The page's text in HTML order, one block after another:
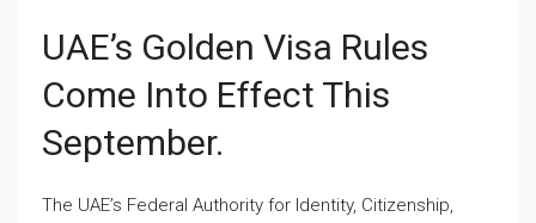
UAE’s Golden Visa Rules
Come Into Effect This
September.
The UAE’s Federal Authority for Identity, Citizenship,